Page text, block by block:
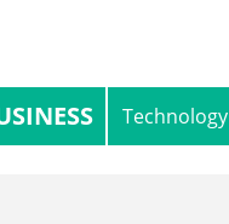
Technology